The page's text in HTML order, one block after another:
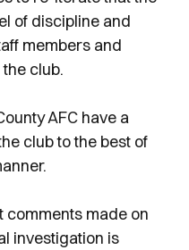
of discipline and
members and
club.
AFC have a
club to the best of
made on
investigation is